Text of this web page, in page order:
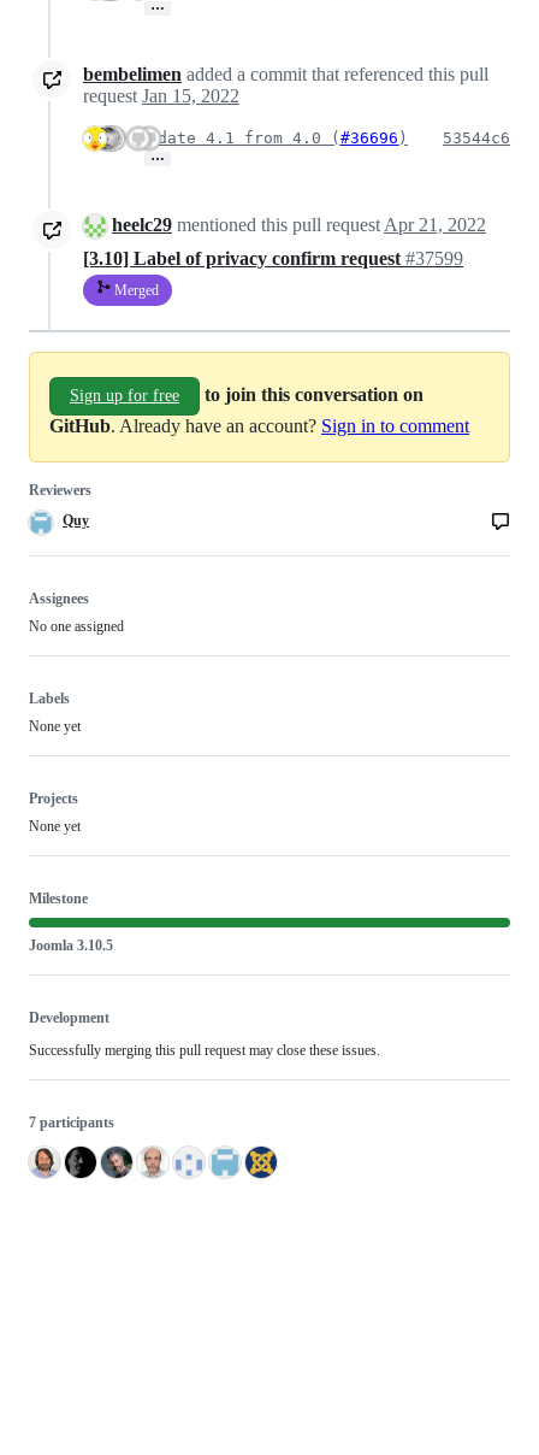
…
bembelimen added a commit that referenced this pull
request Jan 15, 2022
Update 4.1 from 4.0 (#36696 )
…
53544c6
heelc29 mentioned this pull request Apr 21, 2022
[3.10] Label of privacy confirm request #37599
Merged
Sign up for free
to join this conversation on
GitHub. Already have an account? Sign in to comment
Reviewers
Quy
Assignees
No one assigned
Labels
None yet
Projects
None yet
Milestone
Joomla 3.10.5
Development
Successfully merging this pull request may close these issues.
7 participants